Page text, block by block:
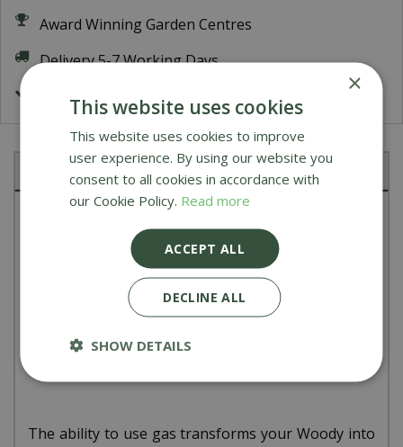
Award Winning Garden Centres
Delivery 5-7 Working Days
FREE Delivery on orders over £200
with the Gas Burner Attachment. Say goodbye to
pellet and kindling hassles and hello to easy
ignition and maintenance. With temperatures
perfect pizzas in no time.
The ability to use gas transforms your Woody into
×
This website uses cookies
This website uses cookies to improve
user experience. By using our website you
consent to all cookies in accordance with
our Cookie Policy. Read more
ACCEPT ALL
DECLINE ALL
SHOW DETAILS